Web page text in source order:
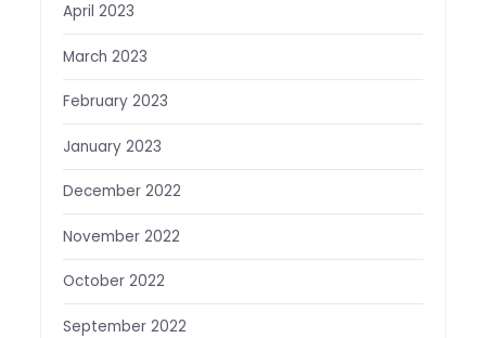
April 2023
March 2023
February 2023
January 2023
December 2022
November 2022
October 2022
September 2022